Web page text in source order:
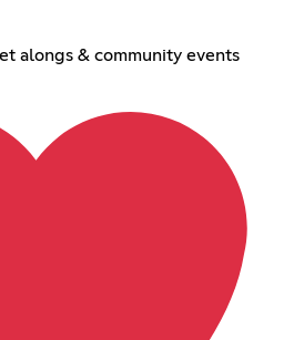
alongs & community events